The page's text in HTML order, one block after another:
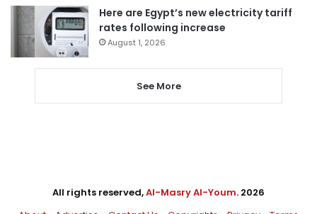
Here are Egypt’s new electricity tariff
rates following increase
August 1, 2026
See More
All rights reserved,Al-Masry Al-Youm. 2026